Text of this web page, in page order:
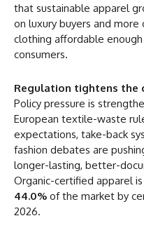
that sustainable apparel
on luxury buyers and more
clothing affordable
consumers.
Regulation tightens the
Policy pressure is
European textile-waste
expectations, take-back
fashion debates are
longer-lasting, better-
Organic-certified apparel
44.0% of the market by
2026.